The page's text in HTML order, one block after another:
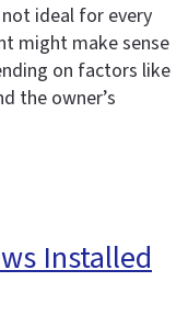
ideal for every
might make sense
on factors like
the owner’s
Installed